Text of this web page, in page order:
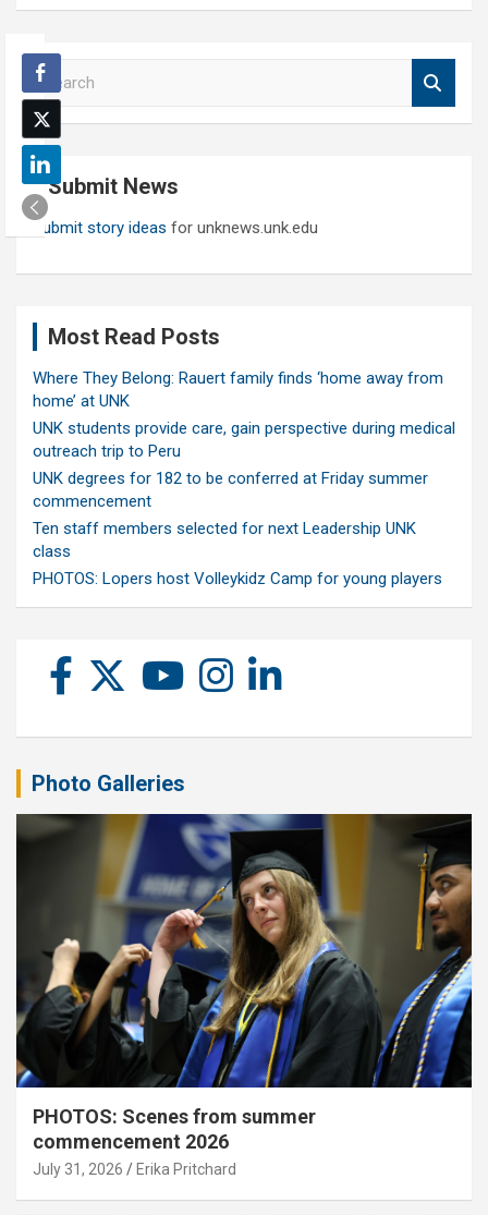
S
e
a
r
c
h Submit News
Submit story ideas for unknews.unk.edu
Most Read Posts
Where They Belong: Rauert family finds ‘home away from
home’ at UNK
UNK students provide care, gain perspective during medical
outreach trip to Peru
UNK degrees for 182 to be conferred at Friday summer
commencement
Ten staff members selected for next Leadership UNK
class
PHOTOS: Lopers host Volleykidz Camp for young players
Photo Galleries
PHOTOS: Scenes from summer
commencement 2026
July 31, 2026 Erika Pritchard